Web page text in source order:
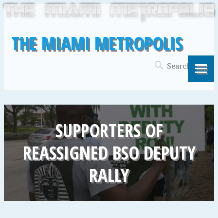
THE MIAMI METROPOLIS
SUPPORTERS OF
REASSIGNED BSO DEPUTY
RALLY